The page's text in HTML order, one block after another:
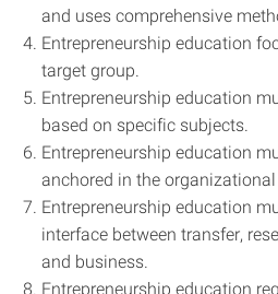
and uses comprehensive
Entrepreneurship education
target group.
Entrepreneurship education
based on specific subjects.
Entrepreneurship education
anchored in the organizational
Entrepreneurship education
interface between transfer,
and business.
Entrepreneurship education